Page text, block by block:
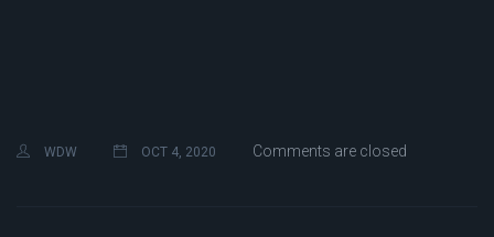
WDW OCT 4, 2020 Comments are closed